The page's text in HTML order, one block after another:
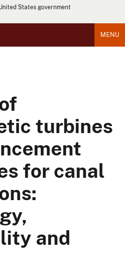
States government
MENU
turbines
for canal
and